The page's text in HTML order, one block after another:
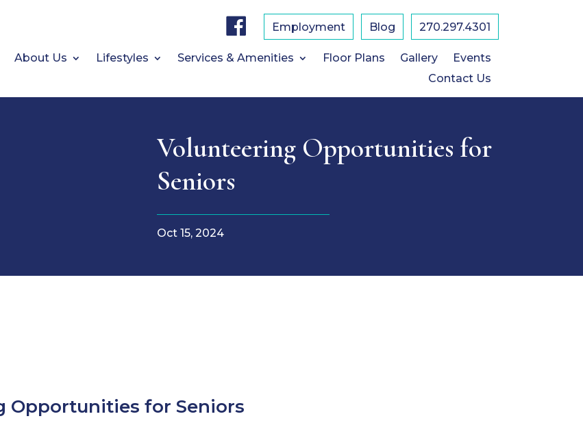
b
o
Employment Blog ​270.297.4301
About Us Lifestyles Services & Amenities Floor Plans Gallery
Events
Contact Us
Volunteering Opportunities for
Seniors
Oct 15, 2024
Opportunities for Seniors